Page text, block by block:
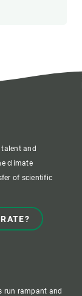
and
climate
of scientific
run rampant and